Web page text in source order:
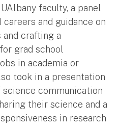
faculty, a panel
and guidance on
crafting a
grad school
in academia or
took in a presentation
communication
their science and a
in research